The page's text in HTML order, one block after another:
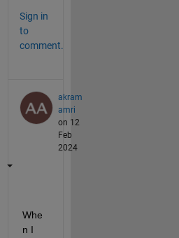
Sign in
to
comment.
akram
amri
on 12
Feb
2024
Whe
n I